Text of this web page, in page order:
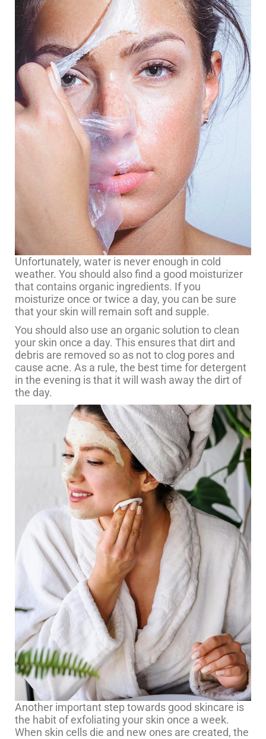
Unfortunately, water is never enough in cold
weather. You should also find a good moisturizer
that contains organic ingredients. If you
moisturize once or twice a day, you can be sure
that your skin will remain soft and supple.
You should also use an organic solution to clean
your skin once a day. This ensures that dirt and
debris are removed so as not to clog pores and
cause acne. As a rule, the best time for detergent
in the evening is that it will wash away the dirt of
the day.
Another important step towards good skincare is
the habit of exfoliating your skin once a week.
When skin cells die and new ones are created, the